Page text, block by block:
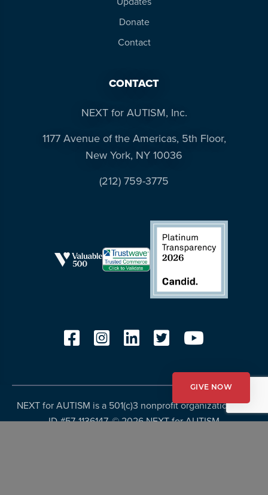
Donate
Contact
CONTACT
NEXT for AUTISM, Inc.
1177 Avenue of the Americas, 5th Floor,
New York, NY 10036
(212) 759-3775
NEXT for AUTISM is a 501(c)3 nonprofit organization, Tax
ID #57-1136147. ©2026 NEXT for AUTISM
GIVE NOW